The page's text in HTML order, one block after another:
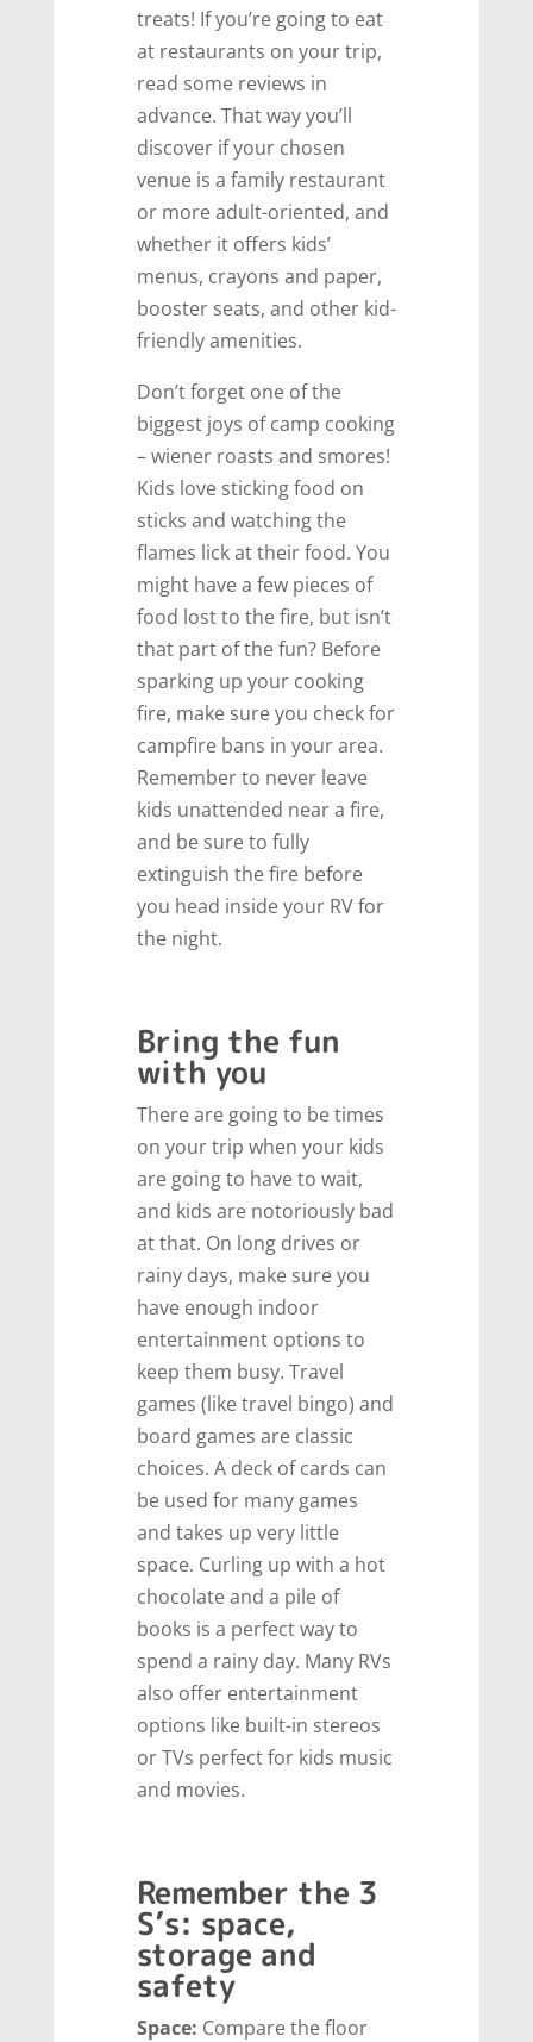
treats! If you’re going to eat
at restaurants on your trip,
read some reviews in
advance. That way you’ll
discover if your chosen
venue is a family restaurant
or more adult-oriented, and
whether it offers kids’
menus, crayons and paper,
booster seats, and other kid-
friendly amenities.
Don’t forget one of the
biggest joys of camp cooking
– wiener roasts and smores!
Kids love sticking food on
sticks and watching the
flames lick at their food. You
might have a few pieces of
food lost to the fire, but isn’t
that part of the fun? Before
sparking up your cooking
fire, make sure you check for
campfire bans in your area.
Remember to never leave
kids unattended near a fire,
and be sure to fully
extinguish the fire before
you head inside your RV for
the night.
Bring the fun
with you
There are going to be times
on your trip when your kids
are going to have to wait,
and kids are notoriously bad
at that. On long drives or
rainy days, make sure you
have enough indoor
entertainment options to
keep them busy. Travel
games (like travel bingo) and
board games are classic
choices. A deck of cards can
be used for many games
and takes up very little
space. Curling up with a hot
chocolate and a pile of
books is a perfect way to
spend a rainy day. Many RVs
also offer entertainment
options like built-in stereos
or TVs perfect for kids music
and movies.
Remember the 3
S’s: space,
storage and
safety
Space: Compare the floor